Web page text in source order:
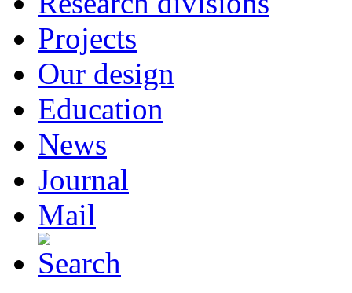
Projects
Our design
Education
News
Journal
Mail